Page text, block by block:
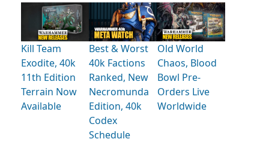
Kill Team
Exodite, 40k
11th Edition
Terrain Now
Available
Best & Worst
40k Factions
Ranked, New
Necromunda
Edition, 40k
Codex
Schedule
Old World
Chaos, Blood
Bowl Pre-
Orders Live
Worldwide